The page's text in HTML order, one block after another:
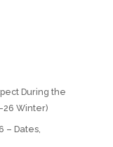
During the
Winter)
– Dates,